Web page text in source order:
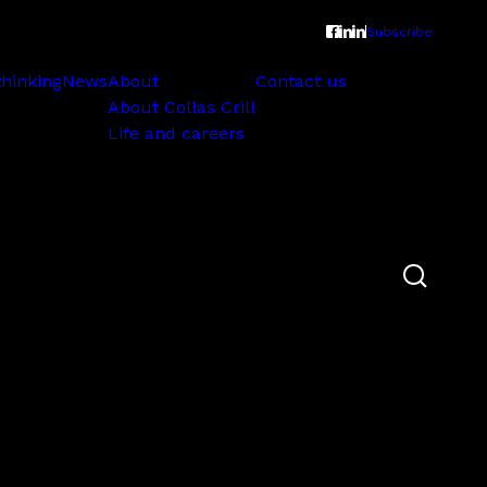
Subscribe
NewsAbout
About Collas Crill
Life and careers
Contact us